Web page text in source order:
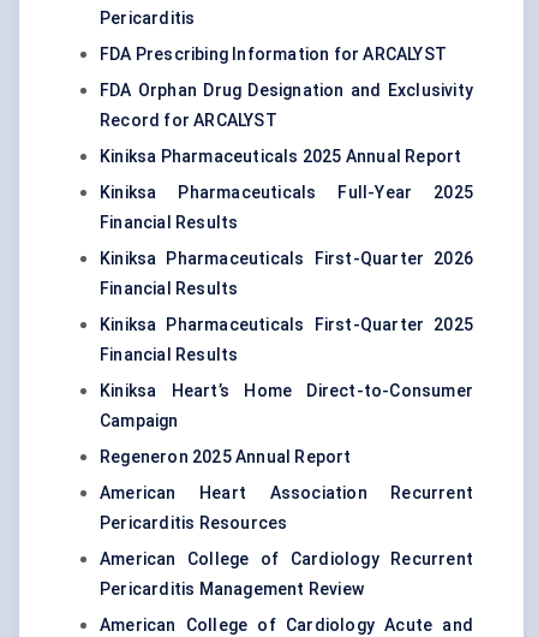
Pericarditis
FDA Prescribing Information for ARCALYST
FDA Orphan Drug Designation and Exclusivity
Record for ARCALYST
Kiniksa Pharmaceuticals 2025 Annual Report
Kiniksa Pharmaceuticals Full-Year 2025
Financial Results
Kiniksa Pharmaceuticals First-Quarter 2026
Financial Results
Kiniksa Pharmaceuticals First-Quarter 2025
Financial Results
Kiniksa Heart’s Home Direct-to-Consumer
Campaign
Regeneron 2025 Annual Report
American Heart Association Recurrent
Pericarditis Resources
American College of Cardiology Recurrent
Pericarditis Management Review
American College of Cardiology Acute and